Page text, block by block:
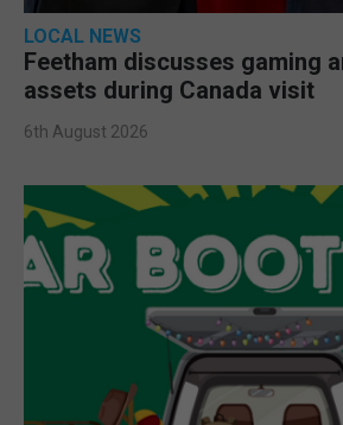
LOCAL NEWS
Feetham discusses gaming
assets during Canada visit
6th August 2026